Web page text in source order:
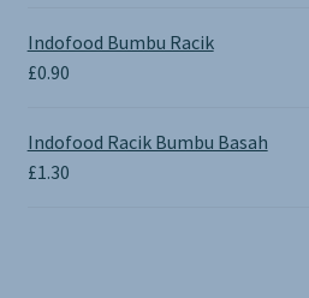
Indofood Bumbu Racik
£0.90
Indofood Racik Bumbu Basah
£1.30